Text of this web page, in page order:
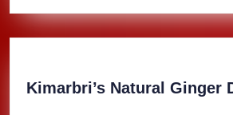
Kimarbri’s Natural Ginger